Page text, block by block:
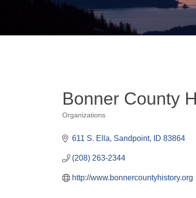
Bonner County
Organizations
611 S. Ella Sandpoint ID 83864
(208) 263-2344
http://www.bonnercountyhistory.org